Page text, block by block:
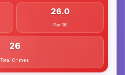
26.0
Per 1K
26
Total Crimes